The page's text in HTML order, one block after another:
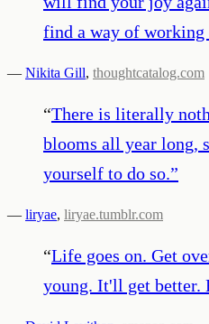
find a way of working
— Nikita Gill, thoughtcatalog.com
“There is literally
blooms all year long,
yourself to do so.”
— liryae, liryae.tumblr.com
“Life goes on. Get
young. It'll get better.